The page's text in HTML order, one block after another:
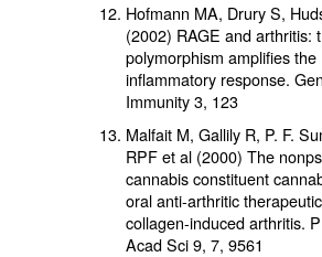
Hofmann MA, Drury S,
(2002) RAGE and arthritis:
polymorphism amplifies the
inflammatory response.
Immunity 3, 123
Malfait M, Gallily R, P. F.
RPF et al (2000) The
cannabis constituent
oral anti-arthritic
collagen-induced arthritis.
Acad Sci 9, 7, 9561